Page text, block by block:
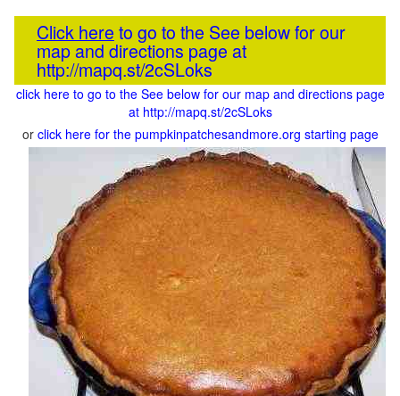
Click here to go to the See below for our
map and directions page at
http://mapq.st/2cSLoks
click here to go to the See below for our map and directions page
at http://mapq.st/2cSLoks
or click here for the pumpkinpatchesandmore.org starting page